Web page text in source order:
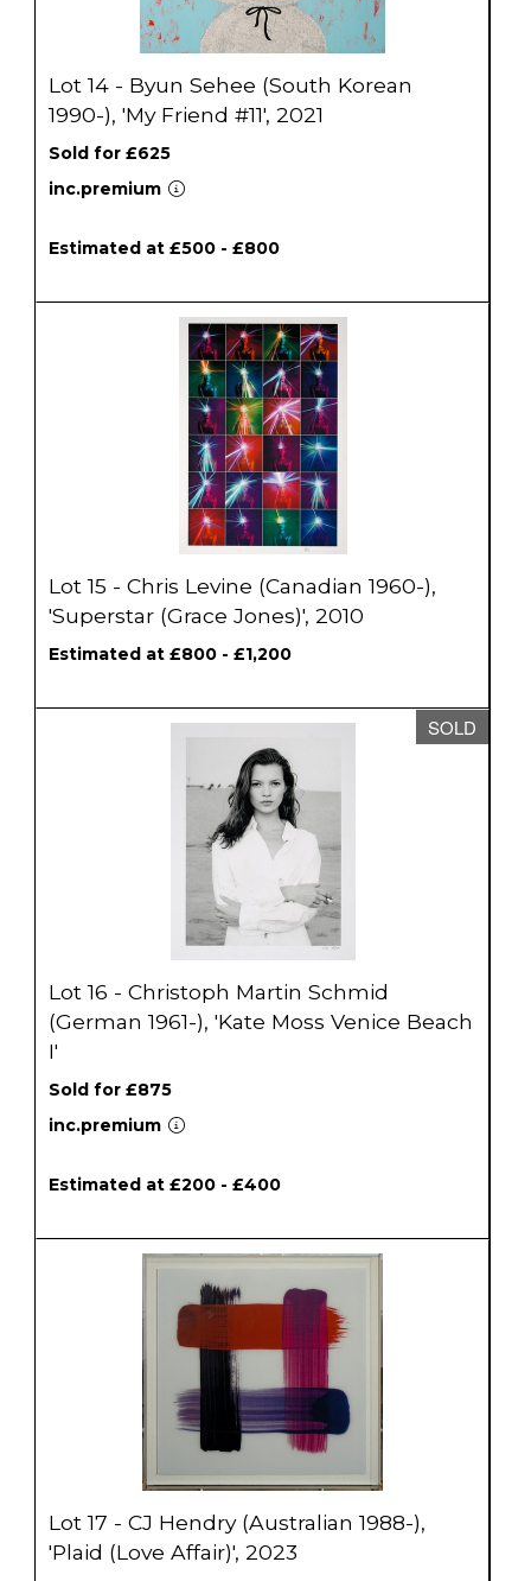
Lot 14 - Byun Sehee (South Korean
1990-), 'My Friend #11', 2021
Sold for £625
inc.premium
Estimated at £500 - £800
Lot 15 - Chris Levine (Canadian 1960-),
'Superstar (Grace Jones)', 2010
Estimated at £800 - £1,200
SOLD
Lot 16 - Christoph Martin Schmid
(German 1961-), 'Kate Moss Venice Beach
I'
Sold for £875
inc.premium
Estimated at £200 - £400
Lot 17 - CJ Hendry (Australian 1988-),
'Plaid (Love Affair)', 2023